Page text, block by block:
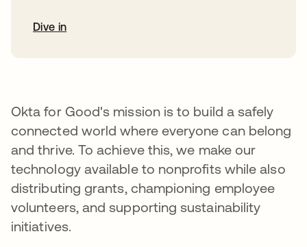
Dive in
Okta for Good's mission is to build a safely
connected world where everyone can belong
and thrive. To achieve this, we make our
technology available to nonprofits while also
distributing grants, championing employee
volunteers, and supporting sustainability
initiatives.